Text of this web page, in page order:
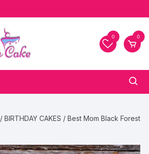
0 0
/BIRTHDAY CAKES / Best Mom Black Forest